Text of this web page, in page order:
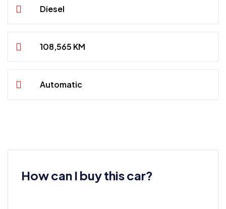
Diesel
108,565 KM
Automatic
How can I buy this car?